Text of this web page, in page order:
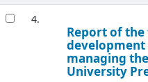
4.
Report of the
development
managing
University